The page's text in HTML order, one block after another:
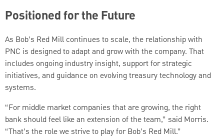
Positioned for the Future
As Bob’s Red Mill continues to scale, the relationship with
PNC is designed to adapt and grow with the company. That
includes ongoing industry insight, support for strategic
initiatives, and guidance on evolving treasury technology and
systems.
“For middle market companies that are growing, the right
bank should feel like an extension of the team,” said Morris.
“That’s the role we strive to play for Bob’s Red Mill.”